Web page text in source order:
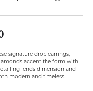
signature drop earrings,
accent the form with
lends dimension and
modern and timeless.